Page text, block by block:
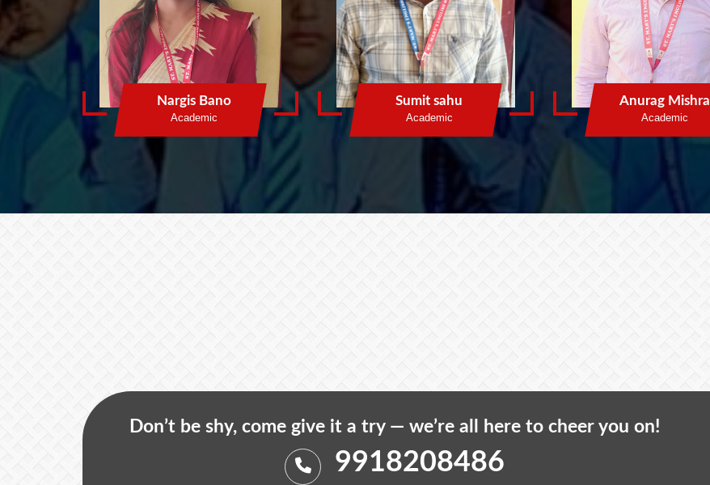
Nargis Bano
Academic
Sumit sahu
Academic
Anurag Mishra
Academic
Don’t be shy, come give it a try — we’re all here to cheer you on!
9918208486